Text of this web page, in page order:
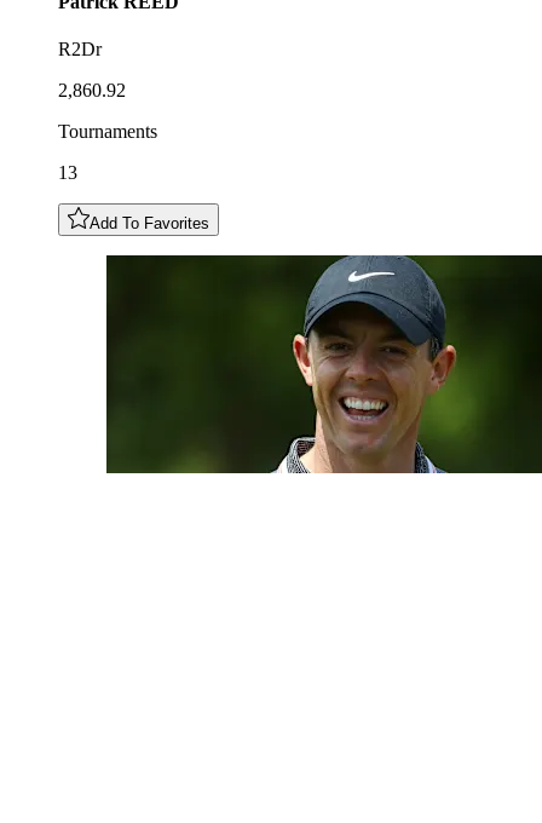
R2Dr
2,860.92
Tournaments
13
Add To Favorites